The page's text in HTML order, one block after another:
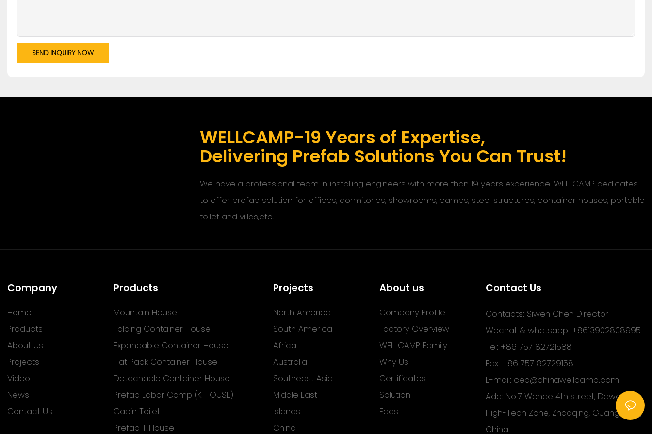
SEND INQUIRY NOW
WELLCAMP-19 Years of Expertise,
Delivering Prefab Solutions You Can Trust!
We have a professional team in installing engineers with more than 19 years experience. WELLCAMP dedicates
to offer prefab solution for offices, dormitories, showrooms, camps, steel structures, container houses, portable
toilet and villas,etc.
Company
Home
Products
About Us
Projects
Video
News
Contact Us
Products
Mountain House
Folding Container House
Expandable Container House
Flat Pack Container House
Detachable Container House
Prefab Labor Camp (K HOUSE)
Cabin Toilet
Prefab T House
Projects
North America
South America
Africa
Australia
Southeast Asia
Middle East
Islands
China
About us
Company Profile
Factory Overview
WELLCAMP Family
Why Us
Certificates
Solution
Faqs
Contact Us
Contacts: Siwen Chen Director
Wechat & whatsapp: +8613902808995
Tel: +86 757 82721588
Fax: +86 757 82729158
E-mail: ceo@chinawellcamp.com
Add: No.7 Wende 4th street, Dawang
High-Tech Zone, Zhaoqing, Guangdong,
China.